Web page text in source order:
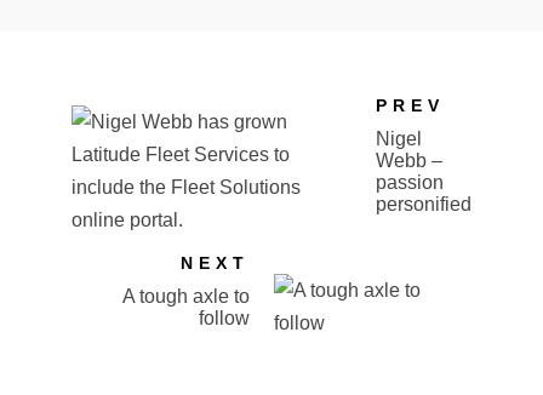
PREV
Nigel
Webb –
passion
personified
NEXT
A tough axle to
follow